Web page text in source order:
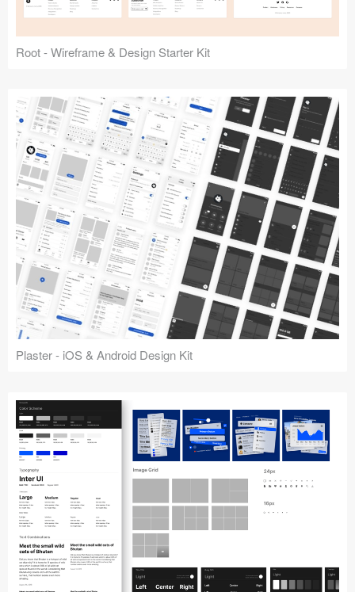
Root - Wireframe & Design Starter Kit
Plaster - iOS & Android Design Kit